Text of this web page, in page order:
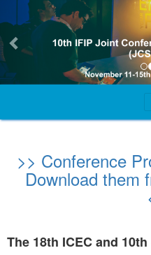
Previous
>> Conference
Download them
The 18th ICEC and